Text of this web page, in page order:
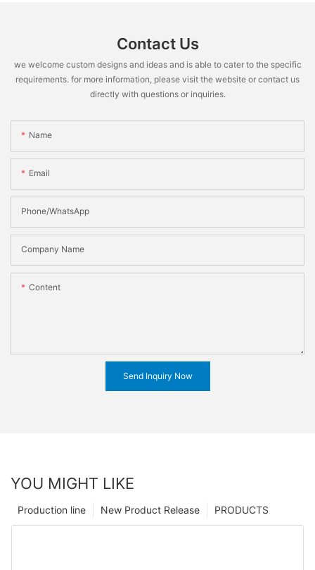
Contact Us
we welcome custom designs and ideas and is able to cater to the specific
requirements. for more information, please visit the website or contact us
directly with questions or inquiries.
Name
Email
Phone/WhatsApp
Company Name
Content
Send Inquiry Now
YOU MIGHT LIKE
PRODUCTS
New Product Release
Production line